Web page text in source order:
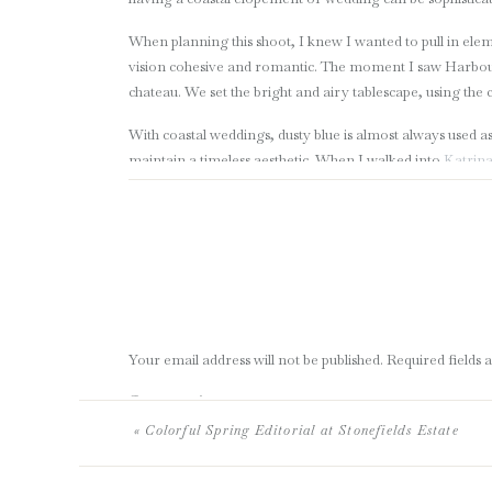
When planning this shoot, I knew I wanted to pull in
vision cohesive and romantic. The moment I saw
chateau. We set the bright and airy tablescape, using the
With coastal weddings, dusty blue is almost always
maintain a timeless aesthetic. When I walked into
gown for this shoot. Her elegant, custom bridal gown
the perfect touch to tie in the driftwood, beach feel. I am
keep the tablescape warm against the cooler tones of
hand torn menu and velum scroll with dusty blue
Sarah and Adam, we loved having you be our models
Your email address will not be published. Required fields
Comment*
« Colorful Spring Editorial at Stonefields Estate